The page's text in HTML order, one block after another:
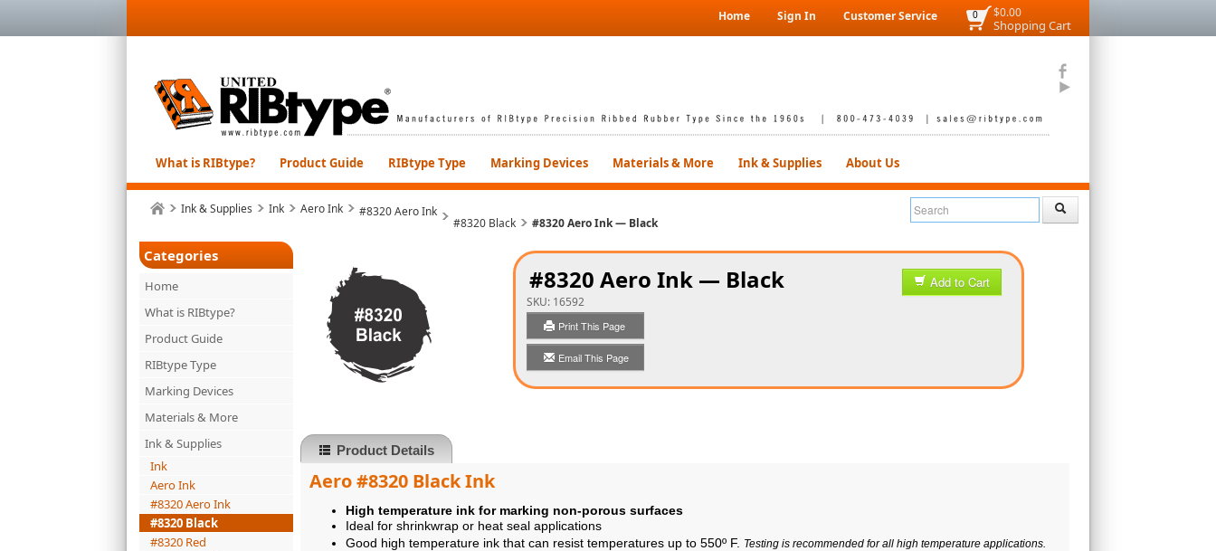
$0.00
Shopping Cart
0
Home Sign In Customer Service
What is RIBtype? Product Guide RIBtype Type Marking Devices Materials & More Ink & Supplies About Us
Ink & Supplies Ink Aero Ink #8320 Aero Ink
#8320 Black #8320 Aero Ink — Black
Categories
Home
What is RIBtype?
Product Guide
RIBtype Type
Marking Devices
Materials & More
Ink & Supplies
Ink
Aero Ink
#8320 Aero Ink
#8320 Black
#8320 Red
#8320 Aero Ink — Black
SKU: 16592
Print This Page
Email This Page
Add to Cart
Product Details
Aero #8320 Black Ink
High temperature ink for marking non-porous surfaces
Ideal for shrinkwrap or heat seal applications
Good high temperature ink that can resist temperatures up to 550º F. Testing is recommended for all high temperature applications.